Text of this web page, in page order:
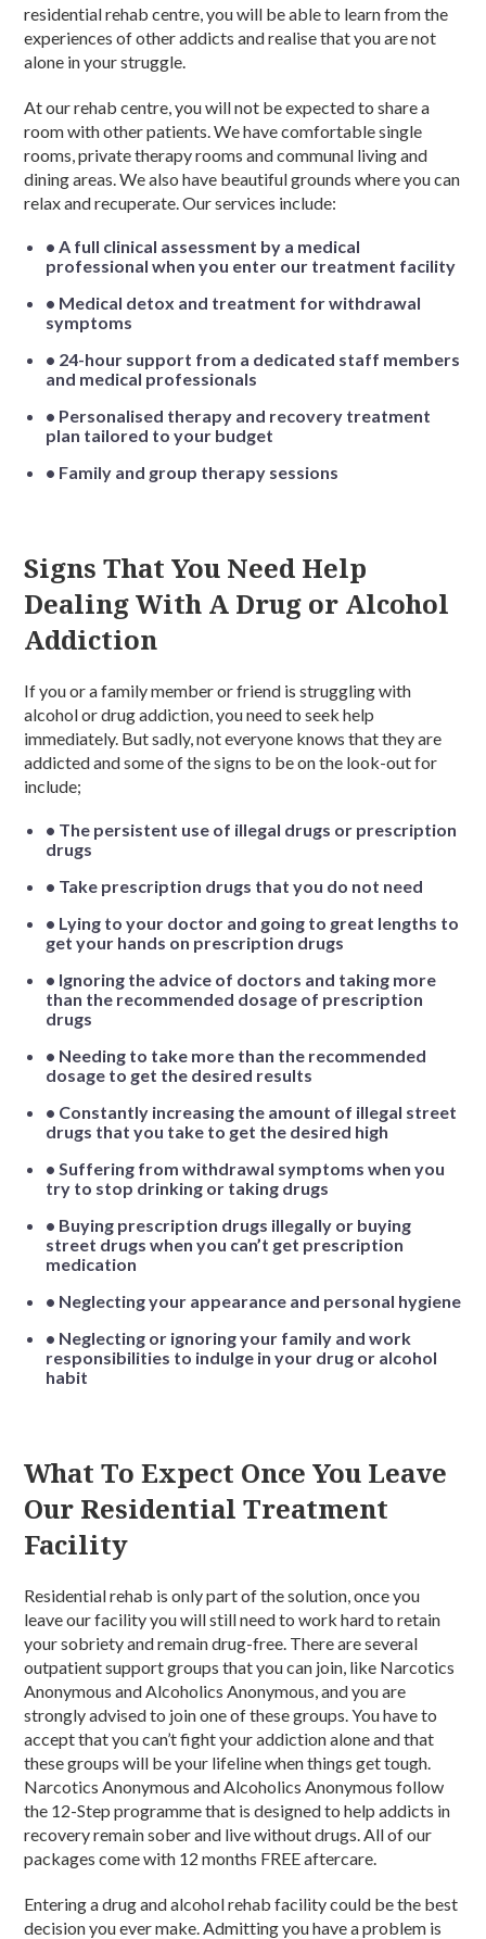
residential rehab centre, you will be able to learn from the
experiences of other addicts and realise that you are not
alone in your struggle.
At our rehab centre, you will not be expected to share a
room with other patients. We have comfortable single
rooms, private therapy rooms and communal living and
dining areas. We also have beautiful grounds where you can
relax and recuperate. Our services include:
• A full clinical assessment by a medical
professional when you enter our treatment facility
• Medical detox and treatment for withdrawal
symptoms
• 24-hour support from a dedicated staff members
and medical professionals
• Personalised therapy and recovery treatment
plan tailored to your budget
• Family and group therapy sessions
Signs That You Need Help
Dealing With A Drug or Alcohol
Addiction
If you or a family member or friend is struggling with
alcohol or drug addiction, you need to seek help
immediately. But sadly, not everyone knows that they are
addicted and some of the signs to be on the look-out for
include;
• The persistent use of illegal drugs or prescription
drugs
• Take prescription drugs that you do not need
• Lying to your doctor and going to great lengths to
get your hands on prescription drugs
• Ignoring the advice of doctors and taking more
than the recommended dosage of prescription
drugs
• Needing to take more than the recommended
dosage to get the desired results
• Constantly increasing the amount of illegal street
drugs that you take to get the desired high
• Suffering from withdrawal symptoms when you
try to stop drinking or taking drugs
• Buying prescription drugs illegally or buying
street drugs when you can’t get prescription
medication
• Neglecting your appearance and personal hygiene
• Neglecting or ignoring your family and work
responsibilities to indulge in your drug or alcohol
habit
What To Expect Once You Leave
Our Residential Treatment
Facility
Residential rehab is only part of the solution, once you
leave our facility you will still need to work hard to retain
your sobriety and remain drug-free. There are several
outpatient support groups that you can join, like Narcotics
Anonymous and Alcoholics Anonymous, and you are
strongly advised to join one of these groups. You have to
accept that you can’t fight your addiction alone and that
these groups will be your lifeline when things get tough.
Narcotics Anonymous and Alcoholics Anonymous follow
the 12-Step programme that is designed to help addicts in
recovery remain sober and live without drugs. All of our
packages come with 12 months FREE aftercare.
Entering a drug and alcohol rehab facility could be the best
decision you ever make. Admitting you have a problem is